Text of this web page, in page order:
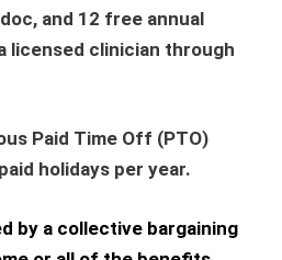
and 12 free annual
licensed clinician through
Paid Time Off (PTO)
holidays per year.
by a collective bargaining